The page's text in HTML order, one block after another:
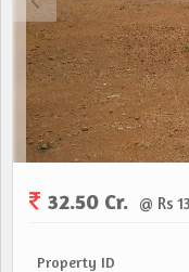
32.50 Cr. @ Rs
Property ID